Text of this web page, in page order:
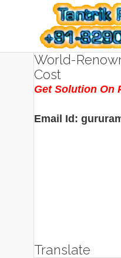
World-
Cost
Get Solution On
Email Id:
Translate